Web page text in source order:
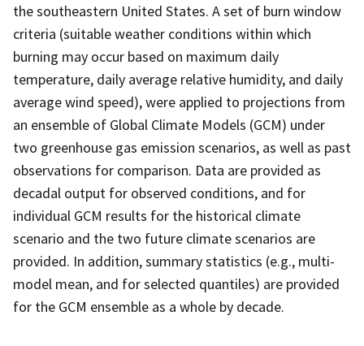
the southeastern United States. A set of burn window
criteria (suitable weather conditions within which
burning may occur based on maximum daily
temperature, daily average relative humidity, and daily
average wind speed), were applied to projections from
an ensemble of Global Climate Models (GCM) under
two greenhouse gas emission scenarios, as well as past
observations for comparison. Data are provided as
decadal output for observed conditions, and for
individual GCM results for the historical climate
scenario and the two future climate scenarios are
provided. In addition, summary statistics (e.g., multi-
model mean, and for selected quantiles) are provided
for the GCM ensemble as a whole by decade.